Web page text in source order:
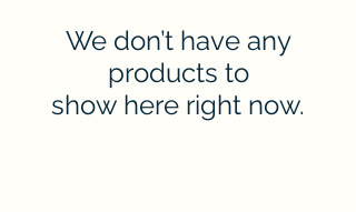
We don’t have any
products to
show here right now.